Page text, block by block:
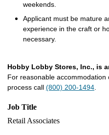
weekends.
Applicant must be mature
experience in the craft or
necessary.
Hobby Lobby Stores, Inc., is
For reasonable
process call (800) 200-1494
Job Title
Retail Associates